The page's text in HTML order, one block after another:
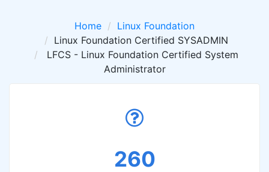
Home
Linux Foundation
Linux Foundation Certified SYSADMIN
LFCS - Linux Foundation Certified System
Administrator
260